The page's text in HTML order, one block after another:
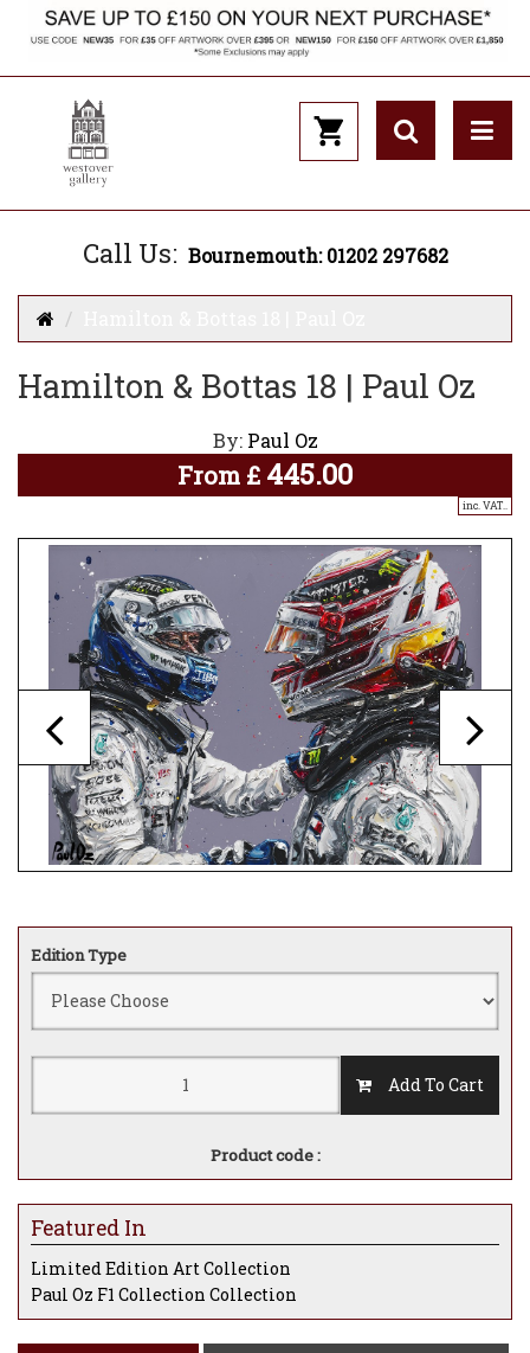
Call Us: Bournemouth: 01202 297682
Hamilton & Bottas 18 | Paul Oz
By: Paul Oz
From £ 445.00
inc. VAT..
Edition Type
Add To Cart
Product code :
Featured In
Limited Edition Art Collection
Paul Oz F1 Collection Collection